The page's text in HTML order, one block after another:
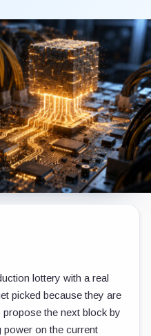
lottery with a real
picked because they are
the next block by
power on the current